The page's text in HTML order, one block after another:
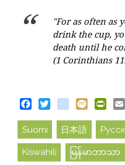
"For as often as
drink the cup,
death until he
(1 Corinthians
FacebookTwitterblogger_post
Mixi
Suomi 日本語
Kiswahili မြန်မာဘာသာ